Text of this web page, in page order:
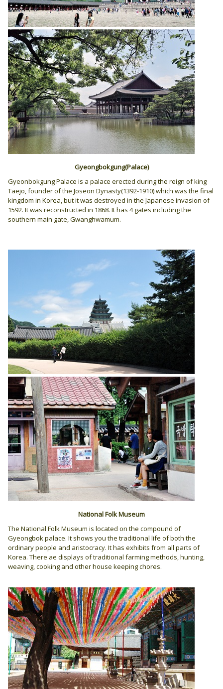
Gyeongbokgung(Palace)
Gyeonbokgung Palace is a palace erected during the reign of king
Taejo, founder of the Joseon Dynasty(1392-1910) which was the final
kingdom in Korea, but it was destroyed in the Japanese invasion of
1592. It was reconstructed in 1868. It has 4 gates including the
southern main gate, Gwanghwamum.
National Folk Museum
The National Folk Museum is located on the compound of
Gyeongbok palace. It shows you the traditional life of both the
ordinary people and aristocracy. It has exhibits from all parts of
Korea. There ae displays of traditional farming methods, hunting,
weaving, cooking and other house keeping chores.